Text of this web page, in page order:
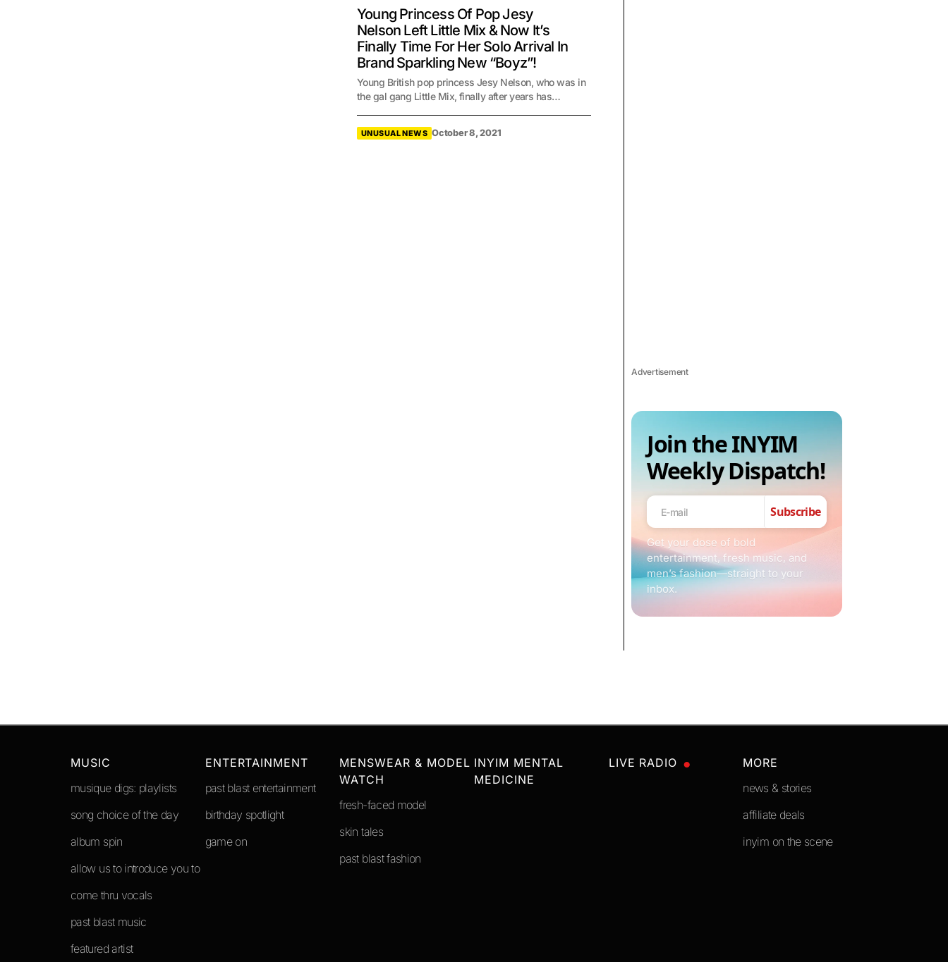
Young Princess Of Pop Jesy
Nelson Left Little Mix & Now It’s
Finally Time For Her Solo Arrival In
Brand Sparkling New “Boyz”!
Young British pop princess Jesy Nelson, who was in
the gal gang Little Mix, finally after years has…
UNUSUAL NEWS October 8, 2021
Advertisement
Join the INYIM
Weekly Dispatch!
Subscribe
Get your dose of bold
entertainment, fresh music, and
men’s fashion—straight to your
inbox.
MUSIC
musique digs: playlists
song choice of the day
album spin
allow us to introduce you to
come thru vocals
past blast music
featured artist
ENTERTAINMENT
past blast entertainment
birthday spotlight
game on
MENSWEAR & MODEL
WATCH
fresh-faced model
skin tales
past blast fashion
INYIM MENTAL
MEDICINE
LIVE RADIO
MORE
news & stories
affiliate deals
inyim on the scene